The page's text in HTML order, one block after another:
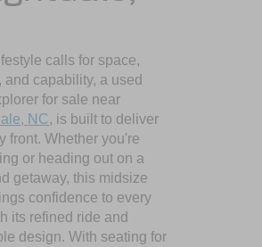
calls for space,
and capability, a used
for sale near
NC, is built to deliver
front. Whether you're
or heading out on a
getaway, this midsize
confidence to every
its refined ride and
design. With seating for